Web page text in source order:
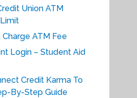
Union ATM
Charge ATM Fee
Login – Student Aid
Credit Karma To
By-Step Guide